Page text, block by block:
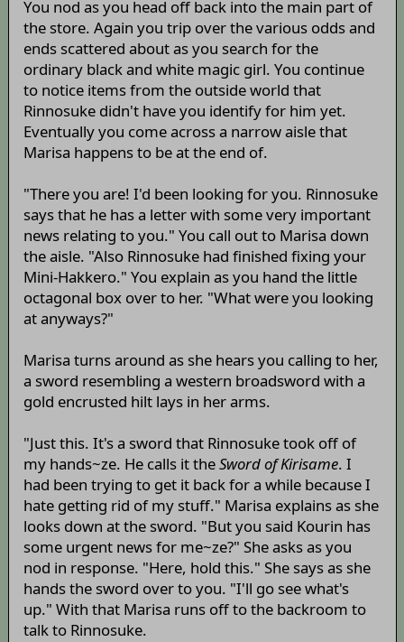
You nod as you head off back into the main part of
the store. Again you trip over the various odds and
ends scattered about as you search for the
ordinary black and white magic girl. You continue
to notice items from the outside world that
Rinnosuke didn't have you identify for him yet.
Eventually you come across a narrow aisle that
Marisa happens to be at the end of.
"There you are! I'd been looking for you. Rinnosuke
says that he has a letter with some very important
news relating to you." You call out to Marisa down
the aisle. "Also Rinnosuke had finished fixing your
Mini-Hakkero." You explain as you hand the little
octagonal box over to her. "What were you looking
at anyways?"
Marisa turns around as she hears you calling to her,
a sword resembling a western broadsword with a
gold encrusted hilt lays in her arms.
"Just this. It's a sword that Rinnosuke took off of
my hands~ze. He calls it theSword of Kirisame. I
had been trying to get it back for a while because I
hate getting rid of my stuff." Marisa explains as she
looks down at the sword. "But you said Kourin has
some urgent news for me~ze?" She asks as you
nod in response. "Here, hold this." She says as she
hands the sword over to you. "I'll go see what's
up." With that Marisa runs off to the backroom to
talk to Rinnosuke.